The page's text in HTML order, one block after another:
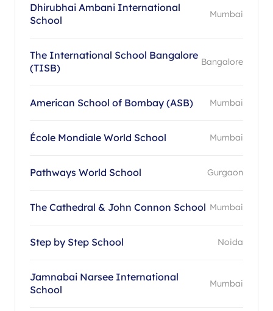
Dhirubhai Ambani International
School
Mumbai
The International School Bangalore
(TISB)
Bangalore
American School of Bombay (ASB) Mumbai
École Mondiale World School Mumbai
Pathways World School Gurgaon
The Cathedral & John Connon School Mumbai
Step by Step School Noida
Jamnabai Narsee International
School
Mumbai